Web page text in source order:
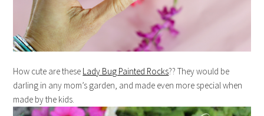
How cute are these Lady Bug Painted Rocks?? They would be
darling in any mom’s garden, and made even more special when
made by the kids.